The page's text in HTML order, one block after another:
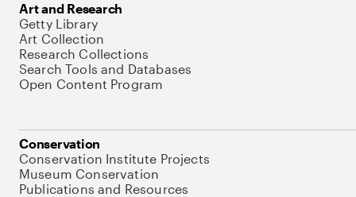
Art and Research
Getty Library
Art Collection
Research Collections
Search Tools and Databases
Open Content Program
Conservation
Conservation Institute Projects
Museum Conservation
Publications and Resources